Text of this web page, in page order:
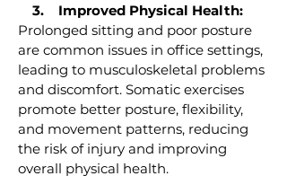
3. Improved Physical Health:
Prolonged sitting and poor posture
are common issues in office settings,
leading to musculoskeletal problems
and discomfort. Somatic exercises
promote better posture, flexibility,
and movement patterns, reducing
the risk of injury and improving
overall physical health.